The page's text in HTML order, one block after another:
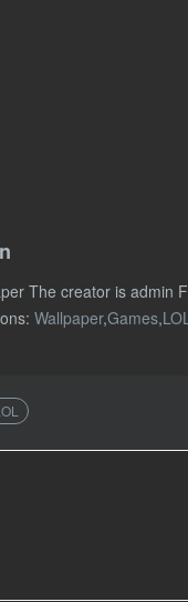
The creator is admin
Wallpaper,Games,